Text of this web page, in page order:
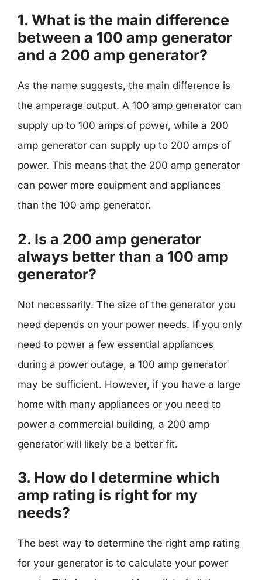
1. What is the main difference
between a 100 amp generator
and a 200 amp generator?
As the name suggests, the main difference is
the amperage output. A 100 amp generator can
supply up to 100 amps of power, while a 200
amp generator can supply up to 200 amps of
power. This means that the 200 amp generator
can power more equipment and appliances
than the 100 amp generator.
2. Is a 200 amp generator
always better than a 100 amp
generator?
Not necessarily. The size of the generator you
need depends on your power needs. If you only
need to power a few essential appliances
during a power outage, a 100 amp generator
may be sufficient. However, if you have a large
home with many appliances or you need to
power a commercial building, a 200 amp
generator will likely be a better fit.
3. How do I determine which
amp rating is right for my
needs?
The best way to determine the right amp rating
for your generator is to calculate your power